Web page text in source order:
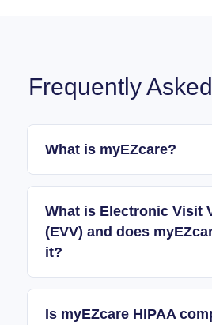
Frequently
What is myEZcare?
What is Electronic Visit
(EVV) and does
it?
Is myEZcare HIPAA